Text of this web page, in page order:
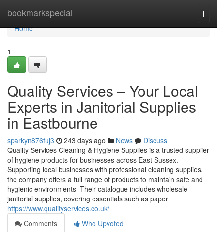
bookmarkspecial
Home
Home
1
Quality Services – Your Local
Experts in Janitorial Supplies
in Eastbourne
sparkyn876fuj3 243 days ago News
Discuss
Quality Services Cleaning & Hygiene Supplies is a trusted supplier
of hygiene products for businesses across East Sussex.
Supporting local businesses with professional cleaning supplies,
the company offers a full range of products to maintain safe and
hygienic environments. Their catalogue includes wholesale
janitorial supplies, covering essentials such as paper
https://www.qualityservices.co.uk/
Comments
Who Upvoted